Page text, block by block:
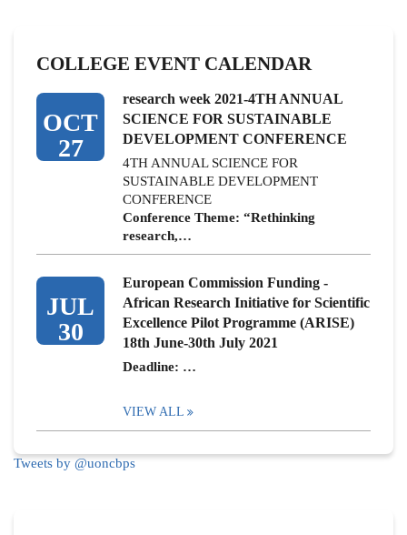
COLLEGE EVENT CALENDAR
OCT
27
research week 2021-4TH ANNUAL
SCIENCE FOR SUSTAINABLE
DEVELOPMENT CONFERENCE
4TH ANNUAL SCIENCE FOR
SUSTAINABLE DEVELOPMENT
CONFERENCE
Conference Theme: “Rethinking
research,…
JUL
30
European Commission Funding -
African Research Initiative for Scientific
Excellence Pilot Programme (ARISE)
18th June-30th July 2021
Deadline: …
VIEW ALL
Tweets by @uoncbps